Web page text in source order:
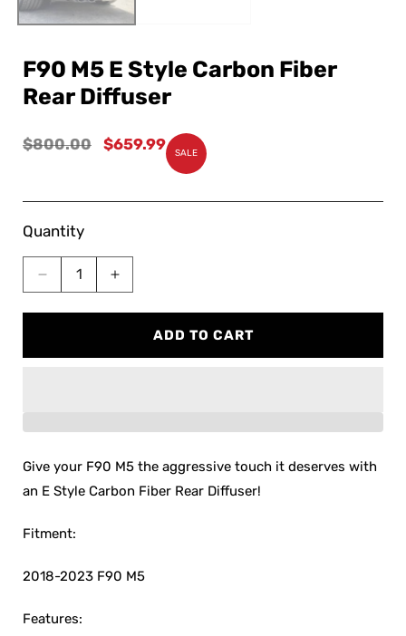
F90 M5 E Style Carbon Fiber
Rear Diffuser
Regular
$800.00
Sale
$659.99
SALE
Quantity
Decrease
M5
Fiber
Diffuser
Increase
M5
Fiber
Diffuser
ADD TO CART
Give your F90 M5 the aggressive touch it deserves with
an E Style Carbon Fiber Rear Diffuser!
Fitment:
2018-2023 F90 M5
Features: